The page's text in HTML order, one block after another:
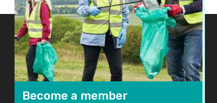
Become a member